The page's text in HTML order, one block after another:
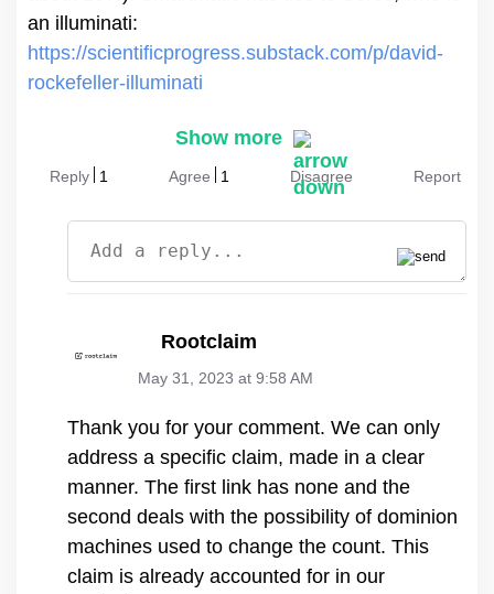
https://scientificprogress.substack.com/p/david-
rockefeller-illuminati
Show more
Reply 1 Agree 1 Disagree Report
Rootclaim
May 31, 2023 at 9:58 AM
Thank you for your comment. We can only
address a specific claim, made in a clear
manner. The first link has none and the
second deals with the possibility of dominion
machines used to change the count. This
claim is already accounted for in our